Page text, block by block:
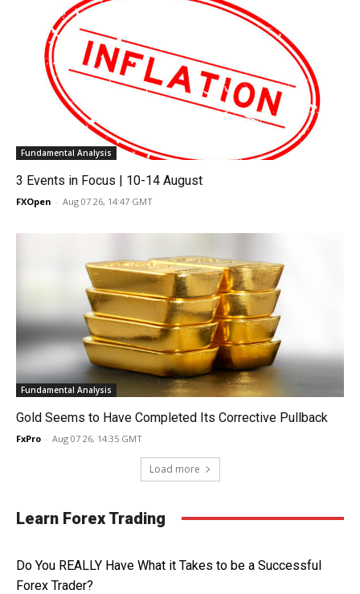
Fundamental Analysis
3 Events in Focus | 10-14 August
FXOpen - Aug 07 26, 14:47 GMT
Fundamental Analysis
Gold Seems to Have Completed Its Corrective Pullback
FxPro - Aug 07 26, 14:35 GMT
Load more
Learn Forex Trading
Do You REALLY Have What it Takes to be a Successful
Forex Trader?